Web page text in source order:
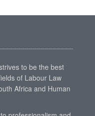
to be the best
of Labour Law
Africa and Human